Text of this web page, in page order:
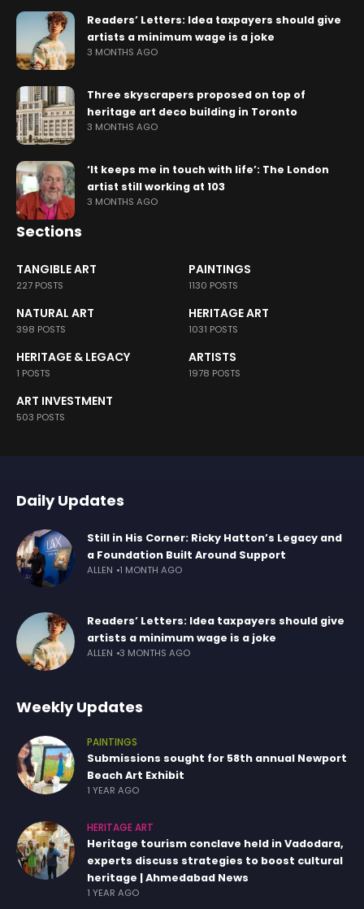
Readers’ Letters: Idea taxpayers should give
artists a minimum wage is a joke
3 MONTHS AGO
Three skyscrapers proposed on top of
heritage art deco building in Toronto
3 MONTHS AGO
‘It keeps me in touch with life’: The London
artist still working at 103
3 MONTHS AGO
Sections
TANGIBLE ART
227 POSTS
PAINTINGS
1130 POSTS
NATURAL ART
398 POSTS
HERITAGE ART
1031 POSTS
HERITAGE & LEGACY
1 POSTS
ARTISTS
1978 POSTS
ART INVESTMENT
503 POSTS
Daily Updates
Still in His Corner: Ricky Hatton’s Legacy and
a Foundation Built Around Support
ALLEN 1 MONTH AGO
Readers’ Letters: Idea taxpayers should give
artists a minimum wage is a joke
ALLEN 3 MONTHS AGO
Weekly Updates
PAINTINGS
Submissions sought for 58th annual Newport
Beach Art Exhibit
1 YEAR AGO
HERITAGE ART
Heritage tourism conclave held in Vadodara,
experts discuss strategies to boost cultural
heritage | Ahmedabad News
1 YEAR AGO